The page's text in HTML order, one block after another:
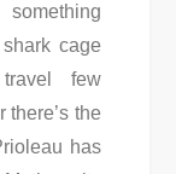
cage
few
there’s the
has